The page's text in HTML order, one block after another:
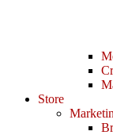
Store